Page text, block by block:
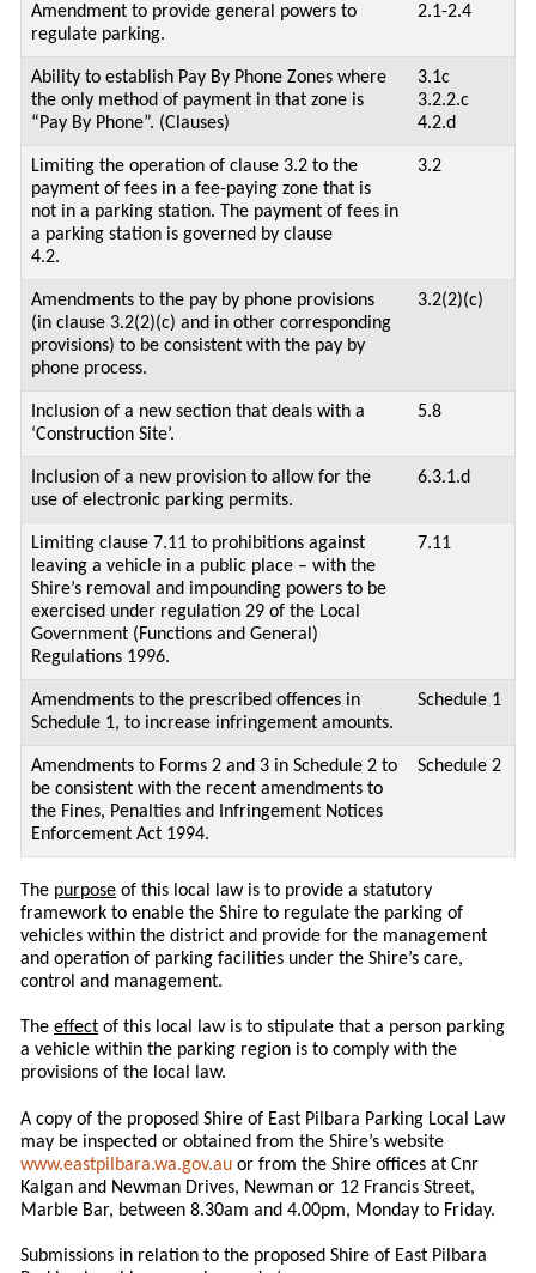
Amendment to provide general powers to
regulate parking.
2.1-2.4
Ability to establish Pay By Phone Zones where
the only method of payment in that zone is
“Pay By Phone”. (Clauses)
3.1c
3.2.2.c
4.2.d
Limiting the operation of clause 3.2 to the
payment of fees in a fee-paying zone that is
not in a parking station. The payment of fees in
a parking station is governed by clause
4.2.
3.2
Amendments to the pay by phone provisions
(in clause 3.2(2)(c) and in other corresponding
provisions) to be consistent with the pay by
phone process.
3.2(2)(c)
Inclusion of a new section that deals with a
‘Construction Site’.
5.8
Inclusion of a new provision to allow for the
use of electronic parking permits.
6.3.1.d
Limiting clause 7.11 to prohibitions against
leaving a vehicle in a public place – with the
Shire’s removal and impounding powers to be
exercised under regulation 29 of the Local
Government (Functions and General)
Regulations 1996.
7.11
Amendments to the prescribed offences in
Schedule 1, to increase infringement amounts.
Schedule 1
Amendments to Forms 2 and 3 in Schedule 2 to
be consistent with the recent amendments to
the Fines, Penalties and Infringement Notices
Enforcement Act 1994.
Schedule 2
The purpose of this local law is to provide a statutory
framework to enable the Shire to regulate the parking of
vehicles within the district and provide for the management
and operation of parking facilities under the Shire’s care,
control and management.
The effect of this local law is to stipulate that a person parking
a vehicle within the parking region is to comply with the
provisions of the local law.
A copy of the proposed Shire of East Pilbara Parking Local Law
may be inspected or obtained from the Shire’s website
www.eastpilbara.wa.gov.au or from the Shire offices at Cnr
Kalgan and Newman Drives, Newman or 12 Francis Street,
Marble Bar, between 8.30am and 4.00pm, Monday to Friday.
Submissions in relation to the proposed Shire of East Pilbara